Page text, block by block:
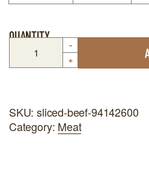
QUANTITY
-
+
SKU:sliced-beef-94142600
Category: Meat